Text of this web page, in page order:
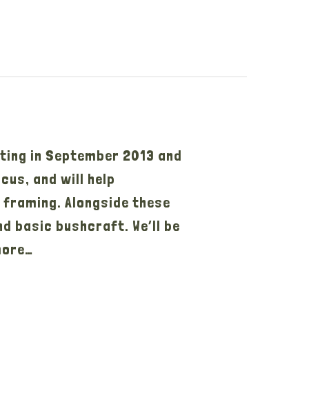
in September 2013 and
and will help
Alongside these
basic bushcraft. We’ll be